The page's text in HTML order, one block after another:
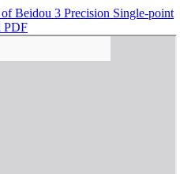
Beidou 3 Precision Single-point
PDF